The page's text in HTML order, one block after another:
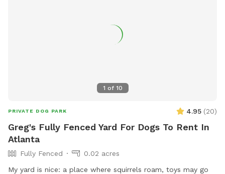
1 of 10
PRIVATE DOG PARK 4.95 (20)
Greg's Fully Fenced Yard For Dogs To Rent In
Atlanta
Fully Fenced
0.02 acres
My yard is nice: a place where squirrels roam, toys may go